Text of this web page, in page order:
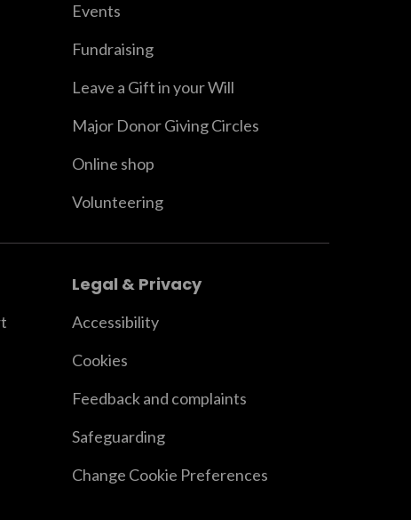
Events
Fundraising
Leave a Gift in your Will
Major Donor Giving Circles
Online shop
Volunteering
Legal & Privacy
Accessibility
Cookies
Feedback and complaints
Safeguarding
Change Cookie Preferences